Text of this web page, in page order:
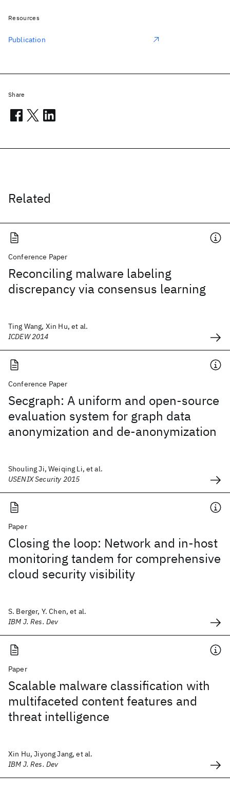
Related
Conference Paper
Reconciling malware labeling
discrepancy via consensus learning
Ting Wang, Xin Hu, et al.
ICDEW 2014
Conference Paper
Secgraph: A uniform and open-source
evaluation system for graph data
anonymization and de-anonymization
Shouling Ji, Weiqing Li, et al.
USENIX Security 2015
Paper
Closing the loop: Network and in-host
monitoring tandem for comprehensive
cloud security visibility
S. Berger, Y. Chen, et al.
IBM J. Res. Dev
Paper
Scalable malware classification with
multifaceted content features and
threat intelligence
Xin Hu, Jiyong Jang, et al.
IBM J. Res. Dev
Resources
Publication
Share